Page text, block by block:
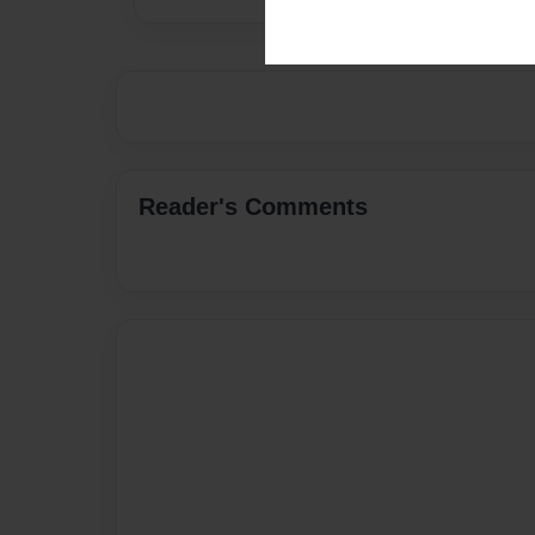
Reader's Comments